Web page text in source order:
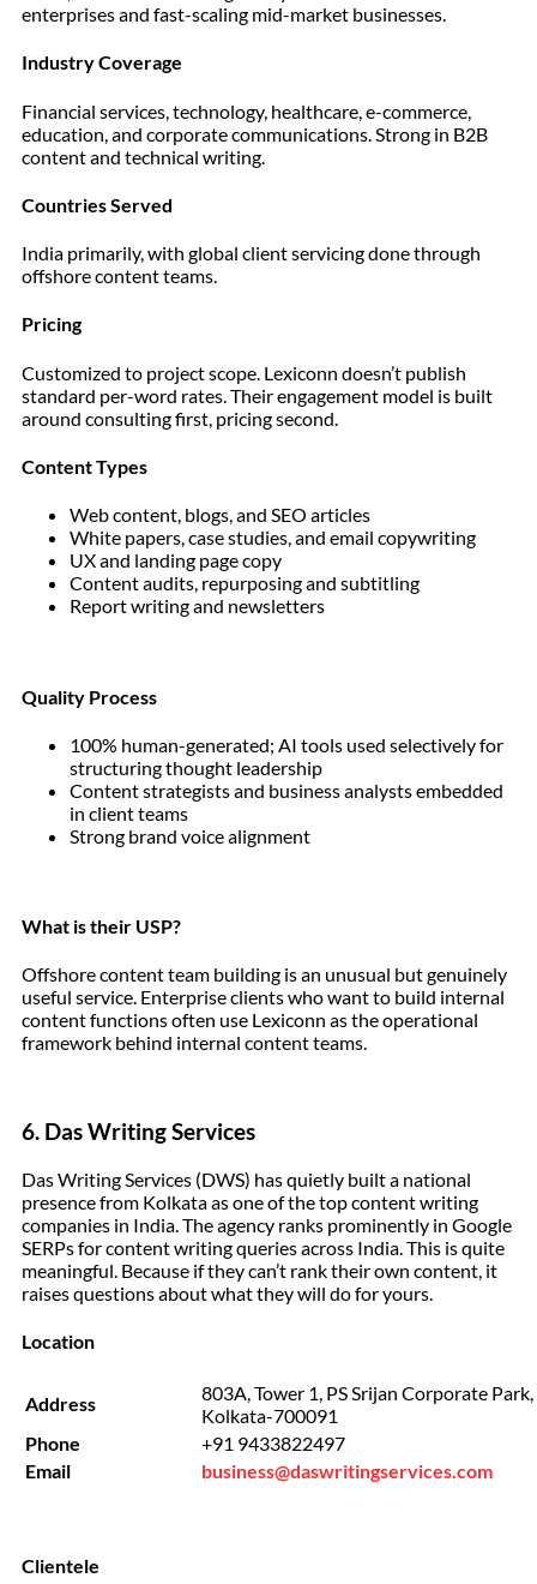
enterprises and fast-scaling mid-market businesses.
Industry Coverage
Financial services, technology, healthcare, e-commerce,
education, and corporate communications. Strong in B2B
content and technical writing.
Countries Served
India primarily, with global client servicing done through
offshore content teams.
Pricing
Customized to project scope. Lexiconn doesn’t publish
standard per-word rates. Their engagement model is built
around consulting first, pricing second.
Content Types
Web content, blogs, and SEO articles
White papers, case studies, and email copywriting
UX and landing page copy
Content audits, repurposing and subtitling
Report writing and newsletters
Quality Process
100% human-generated; AI tools used selectively for
structuring thought leadership
Content strategists and business analysts embedded
in client teams
Strong brand voice alignment
What is their USP?
Offshore content team building is an unusual but genuinely
useful service. Enterprise clients who want to build internal
content functions often use Lexiconn as the operational
framework behind internal content teams.
6. Das Writing Services
Das Writing Services (DWS) has quietly built a national
presence from Kolkata as one of the top content writing
companies in India. The agency ranks prominently in Google
SERPs for content writing queries across India. This is quite
meaningful. Because if they can’t rank their own content, it
raises questions about what they will do for yours.
Location
Address
803A, Tower 1, PS Srijan Corporate
Kolkata-700091
Phone
+91 9433822497
Email
business@daswritingservices.com
Clientele